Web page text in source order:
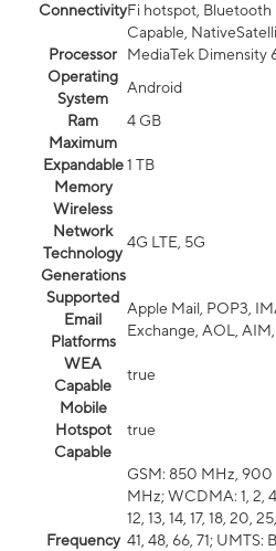
ConnectivityFi hotspot, Bluetooth
Capable,
Processor
MediaTek Dimensity
Operating
System
Android
Ram
4 GB
Maximum
Expandable
Memory
1 TB
Wireless
Network
Technology
Generations
4G LTE, 5G
Supported
Email
Platforms
Apple Mail, POP3,
Exchange, AOL,
WEA
Capable
true
Mobile
Hotspot
Capable
true
Frequency
GSM: 850 MHz,
MHz; WCDMA: 1, 2,
12, 13, 14, 17, 18, 20,
41, 48, 66, 71; UMTS: